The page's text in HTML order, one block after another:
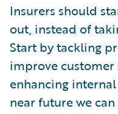
Insurers should
out, instead of
Start by tackling
improve
enhancing
near future we